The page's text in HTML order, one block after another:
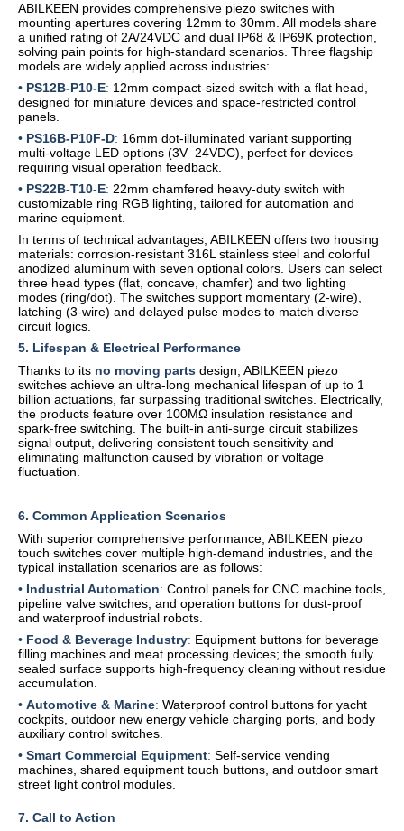
ABILKEEN provides comprehensive piezo switches with
mounting apertures covering 12mm to 30mm. All models share
a unified rating of 2A/24VDC and dual IP68 & IP69K protection,
solving pain points for high-standard scenarios. Three flagship
models are widely applied across industries:
• PS12B-P10-E: 12mm compact-sized switch with a flat head,
designed for miniature devices and space-restricted control
panels.
• PS16B-P10F-D: 16mm dot-illuminated variant supporting
multi-voltage LED options (3V–24VDC), perfect for devices
requiring visual operation feedback.
• PS22B-T10-E: 22mm chamfered heavy-duty switch with
customizable ring RGB lighting, tailored for automation and
marine equipment.
In terms of technical advantages, ABILKEEN offers two housing
materials: corrosion-resistant 316L stainless steel and colorful
anodized aluminum with seven optional colors. Users can select
three head types (flat, concave, chamfer) and two lighting
modes (ring/dot). The switches support momentary (2-wire),
latching (3-wire) and delayed pulse modes to match diverse
circuit logics.
5. Lifespan & Electrical Performance
Thanks to its no moving parts design, ABILKEEN piezo
switches achieve an ultra-long mechanical lifespan of up to 1
billion actuations, far surpassing traditional switches. Electrically,
the products feature over 100MΩ insulation resistance and
spark-free switching. The built-in anti-surge circuit stabilizes
signal output, delivering consistent touch sensitivity and
eliminating malfunction caused by vibration or voltage
fluctuation.
6. Common Application Scenarios
With superior comprehensive performance, ABILKEEN piezo
touch switches cover multiple high-demand industries, and the
typical installation scenarios are as follows:
• Industrial Automation: Control panels for CNC machine tools,
pipeline valve switches, and operation buttons for dust-proof
and waterproof industrial robots.
• Food & Beverage Industry: Equipment buttons for beverage
filling machines and meat processing devices; the smooth fully
sealed surface supports high-frequency cleaning without residue
accumulation.
• Automotive & Marine: Waterproof control buttons for yacht
cockpits, outdoor new energy vehicle charging ports, and body
auxiliary control switches.
• Smart Commercial Equipment: Self-service vending
machines, shared equipment touch buttons, and outdoor smart
street light control modules.
7. Call to Action